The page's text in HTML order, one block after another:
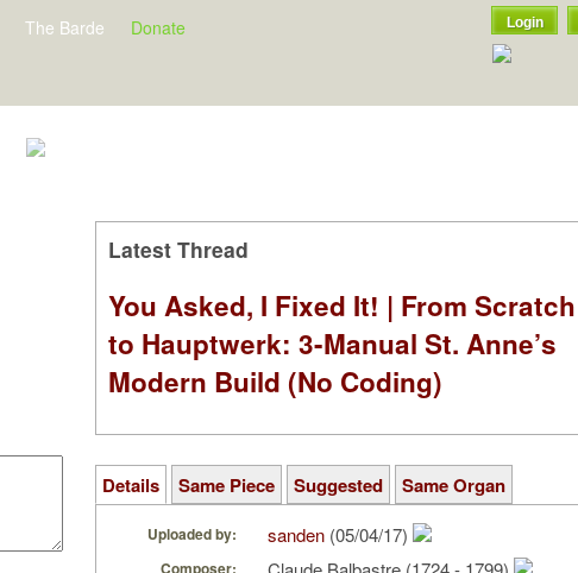
The Barde Donate Login
Latest Thread
You Asked, I Fixed It! | From Scratch
to Hauptwerk: 3-Manual St. Anne’s
Modern Build (No Coding)
Details Same Piece Suggested Same Organ
Uploaded by: sanden (05/04/17)
Composer: